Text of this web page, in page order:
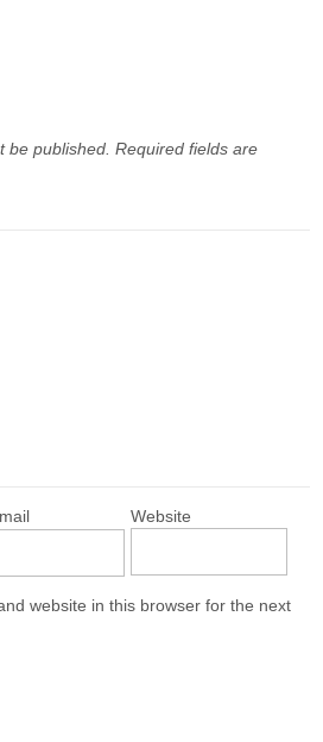
be published. Required fields are
Website
website in this browser for the next